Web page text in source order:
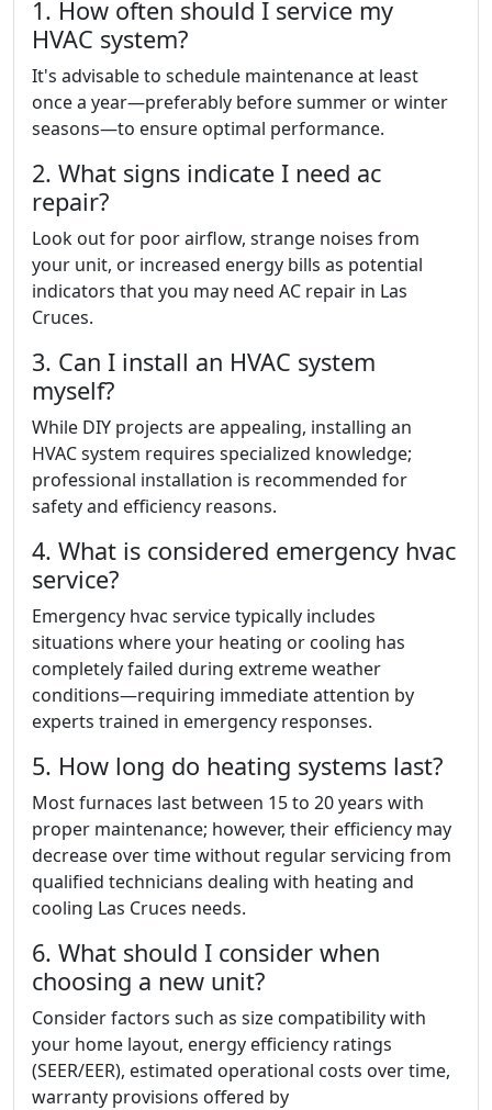
1. How often should I service my
HVAC system?
It's advisable to schedule maintenance at least
once a year—preferably before summer or winter
seasons—to ensure optimal performance.
2. What signs indicate I need ac
repair?
Look out for poor airflow, strange noises from
your unit, or increased energy bills as potential
indicators that you may need AC repair in Las
Cruces.
3. Can I install an HVAC system
myself?
While DIY projects are appealing, installing an
HVAC system requires specialized knowledge;
professional installation is recommended for
safety and efficiency reasons.
4. What is considered emergency hvac
service?
Emergency hvac service typically includes
situations where your heating or cooling has
completely failed during extreme weather
conditions—requiring immediate attention by
experts trained in emergency responses.
5. How long do heating systems last?
Most furnaces last between 15 to 20 years with
proper maintenance; however, their efficiency may
decrease over time without regular servicing from
qualified technicians dealing with heating and
cooling Las Cruces needs.
6. What should I consider when
choosing a new unit?
Consider factors such as size compatibility with
your home layout, energy efficiency ratings
(SEER/EER), estimated operational costs over time,
warranty provisions offered by